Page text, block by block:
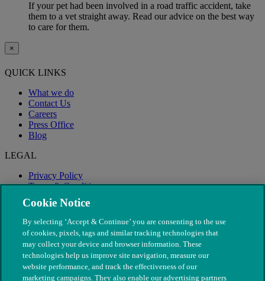
If your pet had been involved in a road traffic accident, take
them to a vet straight away. Read our advice on the best way
to care for them.
×
QUICK LINKS
What we do
Contact Us
Careers
Press Office
Blog
LEGAL
Privacy Policy
Terms & Conditions
Modern Slavery
Cookie Notice
By selecting ‘Accept & Continue’ you are consenting to the use
of cookies, pixels, tags and similar tracking technologies that
may collect your device and browser information. These
technologies help us improve site navigation, measure our
website performance, and track the effectiveness of our
marketing campaigns. They also enable our advertising partners